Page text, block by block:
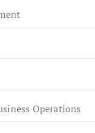
Operations